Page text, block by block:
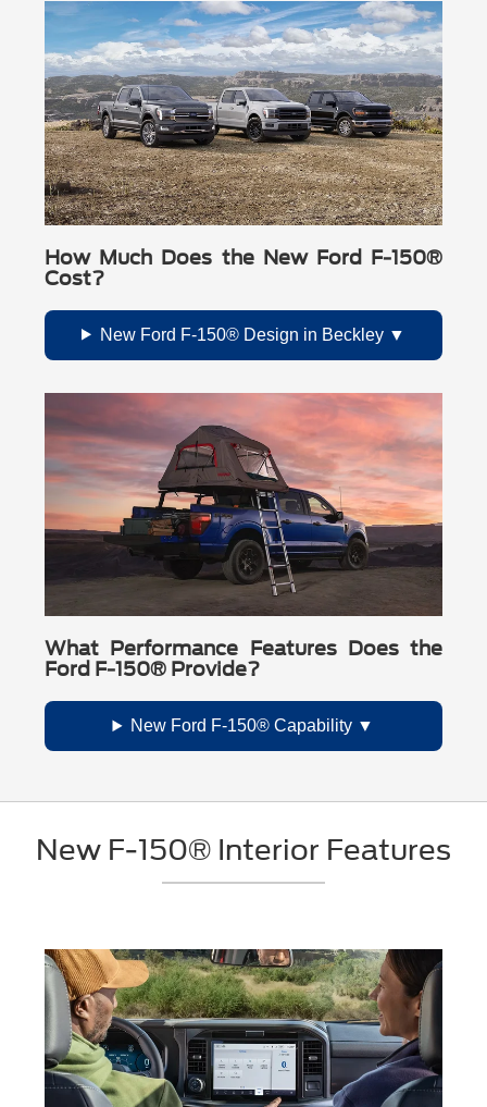
How Much Does the New Ford F-150®
Cost?
New Ford F-150® Design in Beckley
What Performance Features Does the
Ford F-150® Provide?
New Ford F-150® Capability
New F-150® Interior Features